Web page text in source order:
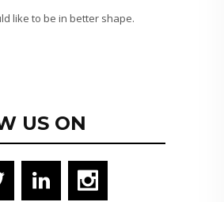
like to be in better shape.
US ON